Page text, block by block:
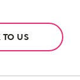
TO US